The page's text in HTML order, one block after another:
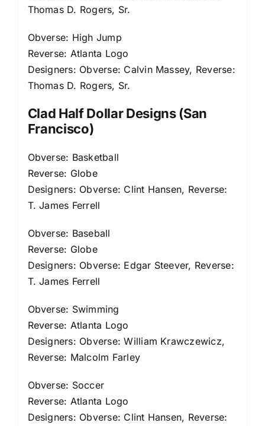
Thomas D. Rogers, Sr.
Obverse: High Jump
Reverse: Atlanta Logo
Designers: Obverse: Calvin Massey, Reverse:
Thomas D. Rogers, Sr.
Clad Half Dollar Designs (San
Francisco)
Obverse: Basketball
Reverse: Globe
Designers: Obverse: Clint Hansen, Reverse:
T. James Ferrell
Obverse: Baseball
Reverse: Globe
Designers: Obverse: Edgar Steever, Reverse:
T. James Ferrell
Obverse: Swimming
Reverse: Atlanta Logo
Designers: Obverse: William Krawczewicz,
Reverse: Malcolm Farley
Obverse: Soccer
Reverse: Atlanta Logo
Designers: Obverse: Clint Hansen, Reverse: